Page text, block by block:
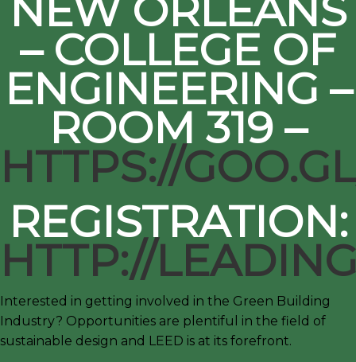
– COLLEGE OF
ENGINEERING –
ROOM 319 –
HTTPS://
REGISTRATION:
HTTP://
Interested in getting involved in the Green Building
Industry? Opportunities are plentiful in the field of
sustainable design and LEED is at its forefront.